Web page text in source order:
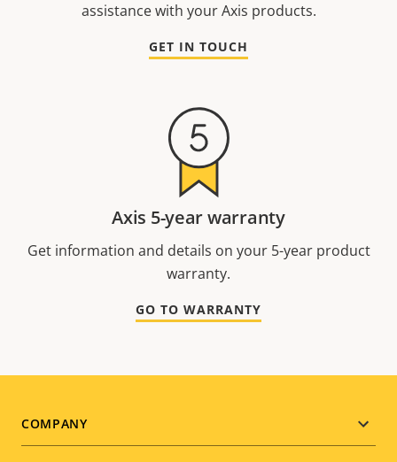
assistance with your Axis products.
GET IN TOUCH
Axis 5-year warranty
Get information and details on your 5-year product
warranty.
GO TO WARRANTY
Footer
COMPANY